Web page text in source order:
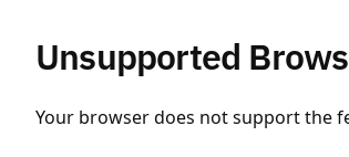
Unsupported
Your browser does not support the